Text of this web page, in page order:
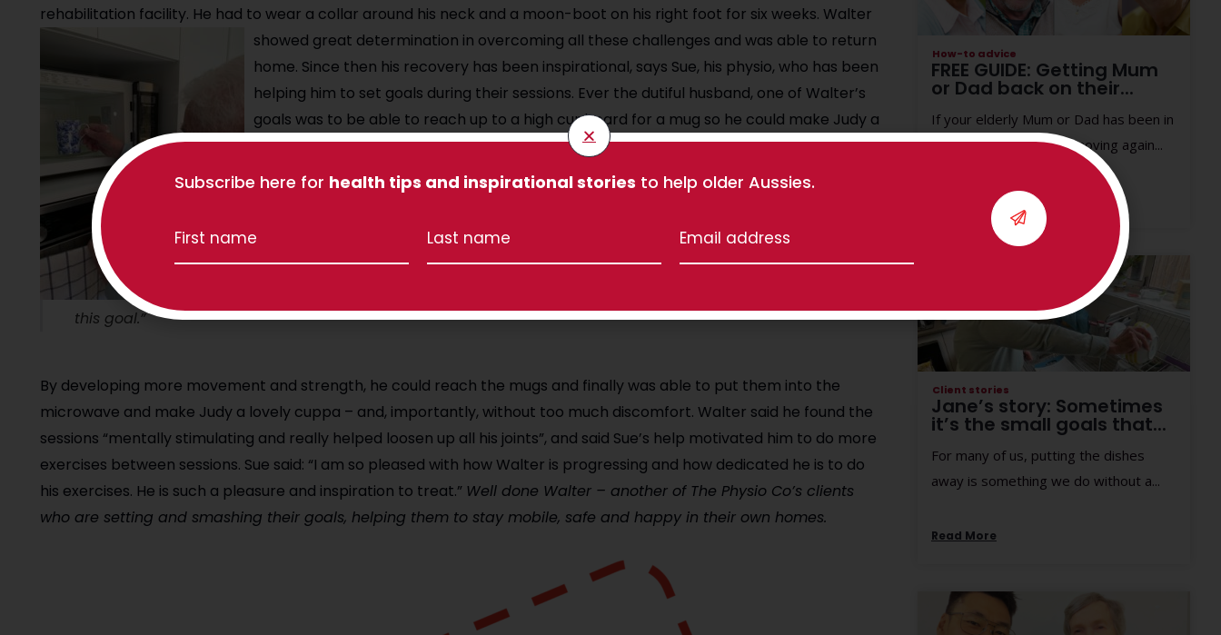
rehabilitation facility. He had to wear a collar around his neck and a moon-boot on his right foot for six weeks. Walter
showed great determination in overcoming all these challenges and was able to return
home. Since then his recovery has been inspirational, says Sue, his physio, who has been
helping him to set goals during their sessions. Ever the dutiful husband, one of Walter’s
goals was to be able to reach up to a high cupboard for a mug so he could make Judy a
cup of tea (and reach for the biscuit tin), or reach the port glasses. To do this, he
needed to work with Sue to extend the movement in his right shoulder and neck. Using a
theraband, Walter worked to strengthen his shoulders, and Sue used manual therapy to
this goal.”
By developing more movement and strength, he could reach the mugs and finally was able to put them into the
microwave and make Judy a lovely cuppa – and, importantly, without too much discomfort. Walter said he found the
sessions “mentally stimulating and really helped loosen up all his joints”, and said Sue’s help motivated him to do more
exercises between sessions. Sue said: “I am so pleased with how Walter is progressing and how dedicated he is to do
his exercises. He is such a pleasure and inspiration to treat.” Well done Walter – another of The Physio Co’s clients
who are setting and smashing their goals, helping them to stay mobile, safe and happy in their own homes.
How-to advice
FREE GUIDE: Getting Mum
or Dad back on their...
If your elderly Mum or Dad has been in
hospital, getting them moving again...
Read More
Client stories
Jane’s story: Sometimes
it’s the small goals that...
For many of us, putting the dishes
away is something we do without a...
Read More
Subscribe here for health tips and inspirational stories to help older Aussies.